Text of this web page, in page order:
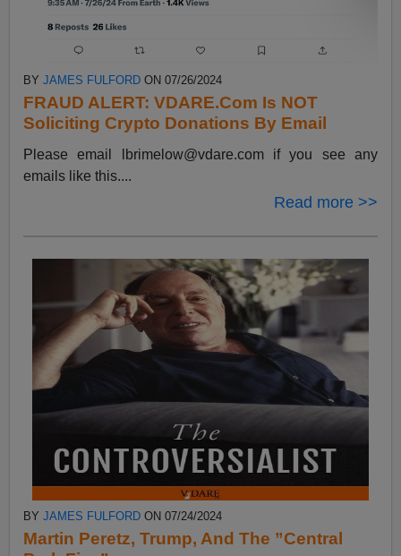
BYJAMES FULFORD ON 07/26/2024
FRAUD ALERT: VDARE.Com Is NOT
Soliciting Crypto Donations By Email
Please email lbrimelow@vdare.comif you see any
emails like this....
Read more >>
BYJAMES FULFORD ON 07/24/2024
Martin Peretz, Trump, And The ”Central